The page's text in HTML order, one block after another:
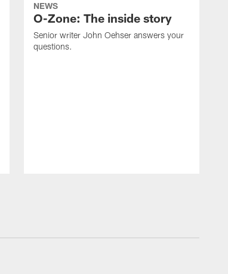
NEWS
O-Zone: The inside story
Senior writer John Oehser answers your
questions.